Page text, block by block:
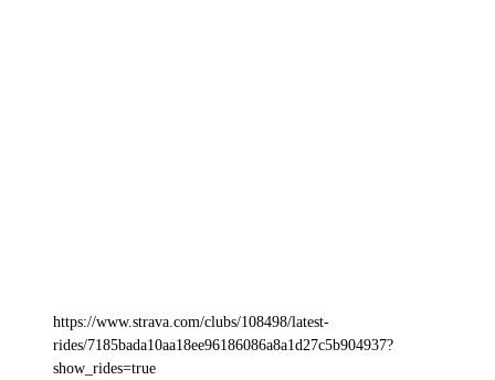
https://www.strava.com/clubs/108498/latest-
rides/7185bada10aa18ee96186086a8a1d27c5b904937?
show_rides=true